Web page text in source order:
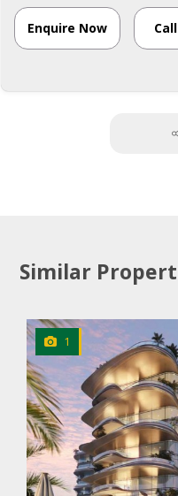
Enquire Now
Similar
1
CLICKTO